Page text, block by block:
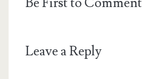
Leave a Reply